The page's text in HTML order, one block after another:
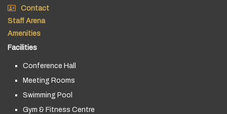
Contact
Staff Arena
Amenities
Facilities
Conference Hall
Meeting Rooms
Swimming Pool
Gym & Fitness Centre